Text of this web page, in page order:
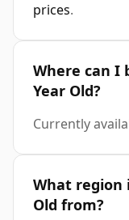
prices.
Where can I
Year Old?
Currently
What region
Old from?